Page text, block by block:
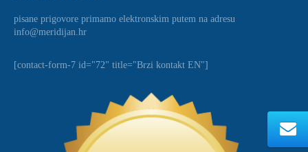
pisane prigovore primamo elektronskim putem na adresu
info@meridijan.hr
[contact-form-7 id="72" title="Brzi kontakt EN"]